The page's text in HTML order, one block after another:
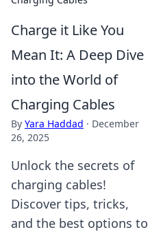
Charge it Like You
Mean It: A Deep Dive
into the World of
Charging Cables
By Yara Haddad · December
26, 2025
Unlock the secrets of
charging cables!
Discover tips, tricks,
and the best options to